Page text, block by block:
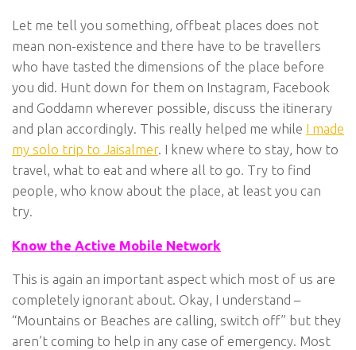
Let me tell you something, offbeat places does not
mean non-existence and there have to be travellers
who have tasted the dimensions of the place before
you did. Hunt down for them on Instagram, Facebook
and Goddamn wherever possible, discuss the itinerary
and plan accordingly. This really helped me while I made
my solo trip to Jaisalmer. I knew where to stay, how to
travel, what to eat and where all to go. Try to find
people, who know about the place, at least you can
try.
Know the Active Mobile Network
This is again an important aspect which most of us are
completely ignorant about. Okay, I understand –
“Mountains or Beaches are calling, switch off” but they
aren’t coming to help in any case of emergency. Most